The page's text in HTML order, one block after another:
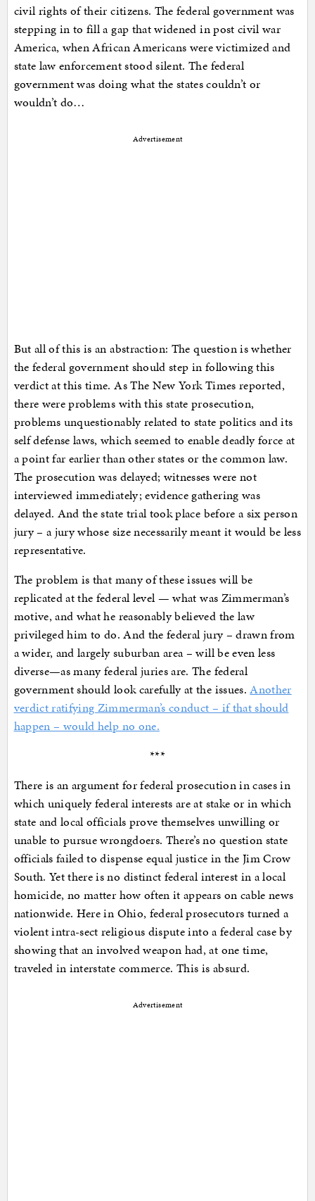
civil rights of their citizens. The federal government was
stepping in to fill a gap that widened in post civil war
America, when African Americans were victimized and
state law enforcement stood silent. The federal
government was doing what the states couldn’t or
wouldn’t do…
Advertisement
But all of this is an abstraction: The question is whether
the federal government should step in following this
verdict at this time. As The New York Times reported,
there were problems with this state prosecution,
problems unquestionably related to state politics and its
self defense laws, which seemed to enable deadly force at
a point far earlier than other states or the common law.
The prosecution was delayed; witnesses were not
interviewed immediately; evidence gathering was
delayed. And the state trial took place before a six person
jury – a jury whose size necessarily meant it would be less
representative.
The problem is that many of these issues will be
replicated at the federal level — what was Zimmerman’s
motive, and what he reasonably believed the law
privileged him to do. And the federal jury – drawn from
a wider, and largely suburban area – will be even less
diverse—as many federal juries are. The federal
government should look carefully at the issues.Another
verdict ratifying Zimmerman’s conduct – if that should
happen – would help no one.
***
There is an argument for federal prosecution in cases in
which uniquely federal interests are at stake or in which
state and local officials prove themselves unwilling or
unable to pursue wrongdoers. There’s no question state
officials failed to dispense equal justice in the Jim Crow
South. Yet there is no distinct federal interest in a local
homicide, no matter how often it appears on cable news
nationwide. Here in Ohio, federal prosecutors turned a
violent intra-sect religious dispute into a federal case by
showing that an involved weapon had, at one time,
traveled in interstate commerce. This is absurd.
Advertisement